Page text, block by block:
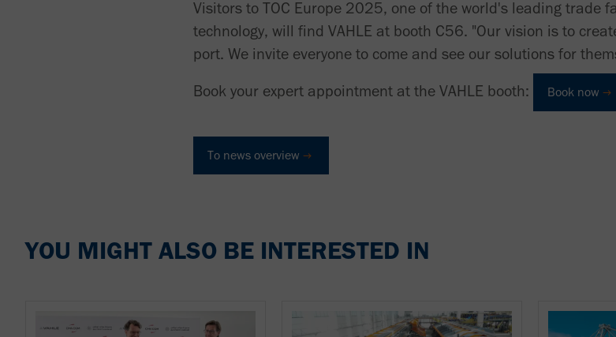
Visitors to TOC Europe 2025, one of the world's leading trade
technology, will find VAHLE at booth C56. "Our vision is to
port. We invite everyone to come and see our solutions for
Book your expert appointment at the VAHLE booth:
Book now
To news overview
YOU MIGHT ALSO BE INTERESTED IN